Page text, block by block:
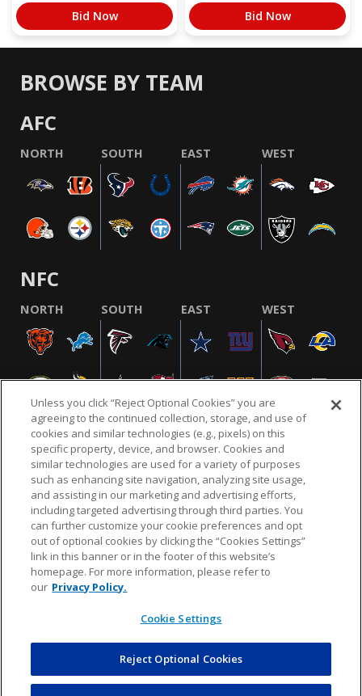
Bid Now Bid Now
BROWSE BY TEAM
AFC
NORTH SOUTH EAST WEST
NFC
NORTH SOUTH EAST WEST
NFL.COM FAQ PRIVACY POLICY TERMS & CONDITIONS
CUSTOMER SERVICE YOUR PRIVACY CHOICES COOKIE SETTINGS
AD CHOICES
© 2026 NFL Enterprises LLC. NFL and the NFL shield
design are registered trademarks of the National
COMMERCE
DYNAMICS
Unless you click “Reject Optional Cookies” you are
agreeing to the continued collection, storage, and use of
cookies and similar technologies (e.g., pixels) on this
specific property, device, and browser. Cookies and
similar technologies are used for a variety of purposes
such as enhancing site navigation, analyzing site usage,
and assisting in our marketing and advertising efforts,
including targeted advertising through third parties. You
can further customize your cookie preferences and opt
out of optional cookies by clicking the “Cookies Settings”
link in this banner or in the footer of this website’s
homepage. For more information, please refer to
our Privacy Policy.
Cookie Settings
Reject Optional Cookies